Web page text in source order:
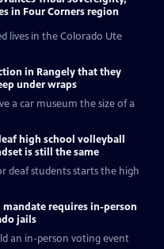
in Four Corners region
lives in the Colorado Ute
in Rangely that they
under wraps
a car museum the size of a
high school volleyball
is still the same
deaf students starts the high
requires in-person
jails
an in-person voting event